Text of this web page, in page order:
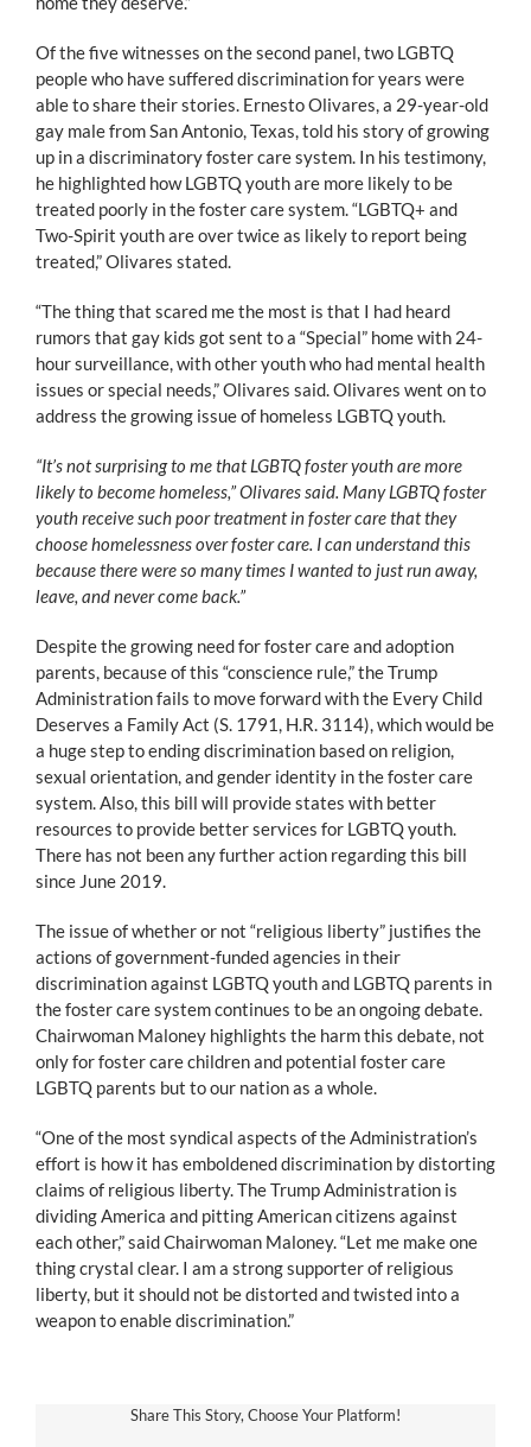
Of the five witnesses on the second panel, two LGBTQ
people who have suffered discrimination for years were
able to share their stories. Ernesto Olivares, a 29-year-old
gay male from San Antonio, Texas, told his story of growing
up in a discriminatory foster care system. In his testimony,
he highlighted how LGBTQ youth are more likely to be
treated poorly in the foster care system. “LGBTQ+ and
Two-Spirit youth are over twice as likely to report being
treated,” Olivares stated.
“The thing that scared me the most is that I had heard
rumors that gay kids got sent to a “Special” home with 24-
hour surveillance, with other youth who had mental health
issues or special needs,” Olivares said. Olivares went on to
address the growing issue of homeless LGBTQ youth.
“It’s not surprising to me that LGBTQ foster youth are more
likely to become homeless,” Olivares said. Many LGBTQ foster
youth receive such poor treatment in foster care that they
choose homelessness over foster care. I can understand this
because there were so many times I wanted to just run away,
leave, and never come back.”
Despite the growing need for foster care and adoption
parents, because of this “conscience rule,” the Trump
Administration fails to move forward with the Every Child
Deserves a Family Act (S. 1791, H.R. 3114), which would be
a huge step to ending discrimination based on religion,
sexual orientation, and gender identity in the foster care
system. Also, this bill will provide states with better
resources to provide better services for LGBTQ youth.
There has not been any further action regarding this bill
since June 2019.
The issue of whether or not “religious liberty” justifies the
actions of government-funded agencies in their
discrimination against LGBTQ youth and LGBTQ parents in
the foster care system continues to be an ongoing debate.
Chairwoman Maloney highlights the harm this debate, not
only for foster care children and potential foster care
LGBTQ parents but to our nation as a whole.
“One of the most syndical aspects of the Administration’s
effort is how it has emboldened discrimination by distorting
claims of religious liberty. The Trump Administration is
dividing America and pitting American citizens against
each other,” said Chairwoman Maloney. “Let me make one
thing crystal clear. I am a strong supporter of religious
liberty, but it should not be distorted and twisted into a
weapon to enable discrimination.”
Share This Story, Choose Your Platform!